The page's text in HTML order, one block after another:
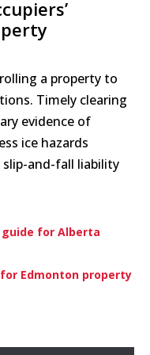
a property to
Timely clearing
evidence of
ice hazards
and-fall liability
for Alberta
Edmonton property